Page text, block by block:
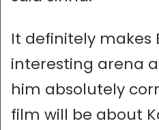
It definitely makes
interesting arena
him absolutely
film will be about